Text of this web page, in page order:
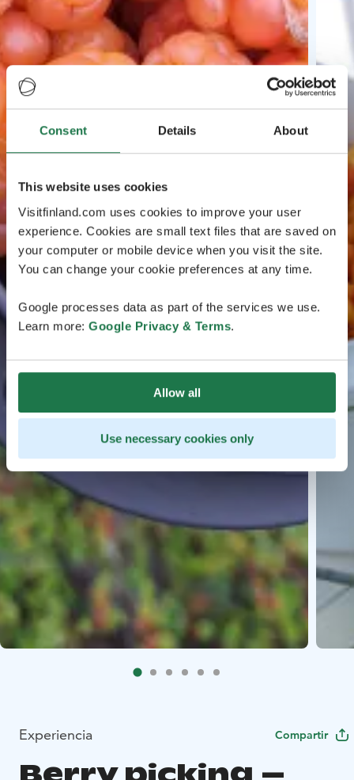
Consent Details About
This website uses cookies
Visitfinland.com uses cookies to improve your user
experience. Cookies are small text files that are saved on
your computer or mobile device when you visit the site.
You can change your cookie preferences at any time.
Google processes data as part of the services we use.
Learn more: Google Privacy & Terms.
Allow all
Use necessary cookies only
Experiencia Compartir